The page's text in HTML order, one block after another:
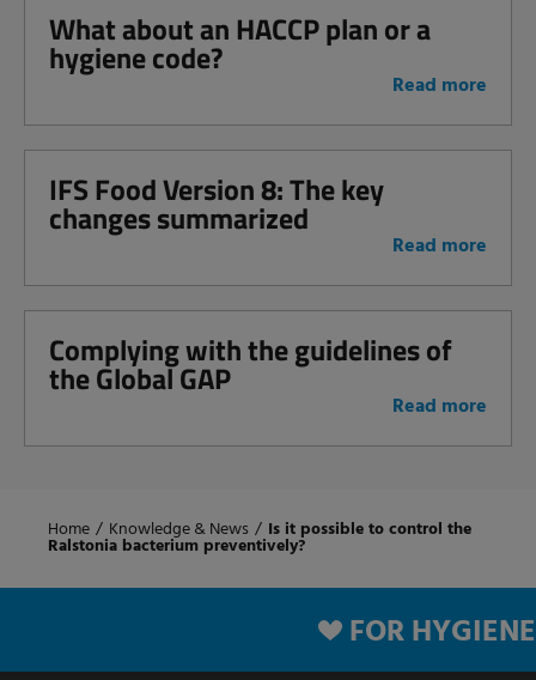
What about an HACCP plan or a
hygiene code?
Read more
IFS Food Version 8: The key
changes summarized
Read more
Complying with the guidelines of
the Global GAP
Read more
Home / Knowledge & News / Is it possible to control the
Ralstonia bacterium preventively?
FOR HYGIENE